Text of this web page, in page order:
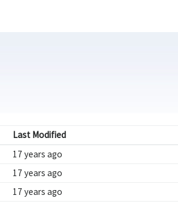
Last Modified
17 years ago
17 years ago
17 years ago